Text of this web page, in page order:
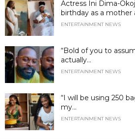
Actress Ini Dima-
birthday as a mother
ENTERTAINMENT NEWS
“Bold of you to
actually...
ENTERTAINMENT NEWS
“I will be using 250
my...
ENTERTAINMENT NEWS